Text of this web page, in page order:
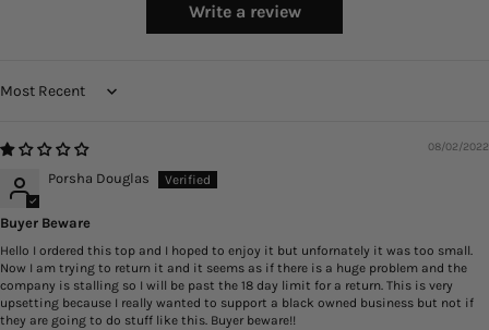
Write a review
Sort by
08/02/2022
Porsha Douglas
Buyer Beware
Hello I ordered this top and I hoped to enjoy it but unfornately it was too small.
Now I am trying to return it and it seems as if there is a huge problem and the
company is stalling so I will be past the 18 day limit for a return. This is very
upsetting because I really wanted to support a black owned business but not if
they are going to do stuff like this. Buyer beware!!